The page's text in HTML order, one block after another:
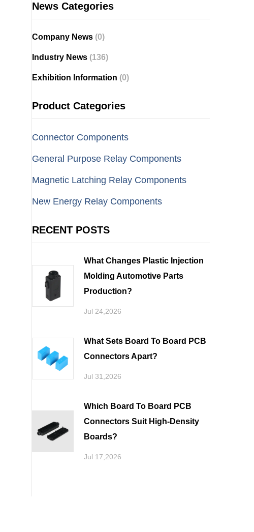
News Categories
Company News (0)
Industry News (136)
Exhibition Information (0)
Product Categories
Connector Components
General Purpose Relay Components
Magnetic Latching Relay Components
New Energy Relay Components
RECENT POSTS
What Changes Plastic Injection
Molding Automotive Parts
Production
Jul 24,2026
What Sets Board To Board PCB
Connectors Apart
Jul 31,2026
Which Board To Board PCB
Connectors Suit High-Density
Boards
Jul 17,2026